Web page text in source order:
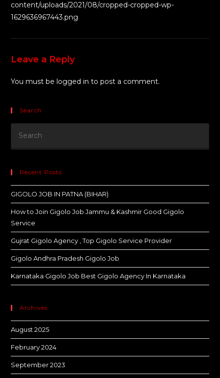
content/uploads/2021/08/cropped-cropped-wp-
1629636967443.png
Leave a Reply
You must belogged in to post a comment.
Search
Recent Posts
GIGOLO JOB IN PATNA (BIHAR)
How to Join Gigolo Job Jammu & Kashmir Good Gigolo
Service
Gujrat Gigolo Agency , Top Gigolo Service Provider
Gigolo Andhra Pradesh Gigolo Job
Karnataka Gigolo Job Best Gigolo Agency In Karnataka
Archives
August 2025
February 2024
September 2023